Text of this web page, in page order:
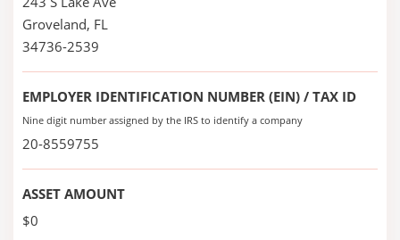
Groveland, FL
34736-2539
EMPLOYER IDENTIFICATION NUMBER (EIN) / TAX ID
Nine digit number assigned by the IRS to identify a company
20-8559755
ASSET AMOUNT
$0